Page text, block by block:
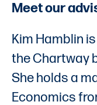
Meet our
Kim Hamblin
the Chartway
She holds a
Economics